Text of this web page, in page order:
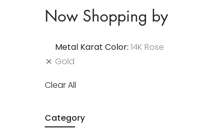
Now Shopping by
Metal Karat Color 14K Rose
Gold
Clear All
Category